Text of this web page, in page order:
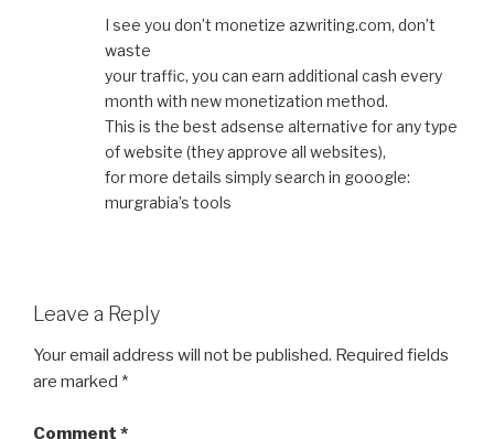
I see you don’t monetize azwriting.com, don’t
waste
your traffic, you can earn additional cash every
month with new monetization method.
This is the best adsense alternative for any type
of website (they approve all websites),
for more details simply search in gooogle:
murgrabia’s tools
Leave a Reply
Your email address will not be published. Required fields
are marked *
Comment *